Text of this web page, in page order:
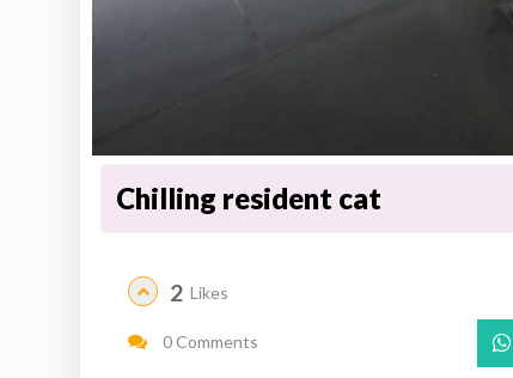
Chilling resident cat
2 Likes
0 Comments